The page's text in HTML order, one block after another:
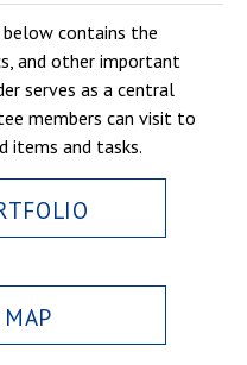
contains the
and other important
serves as a central
members can visit to
items and tasks.